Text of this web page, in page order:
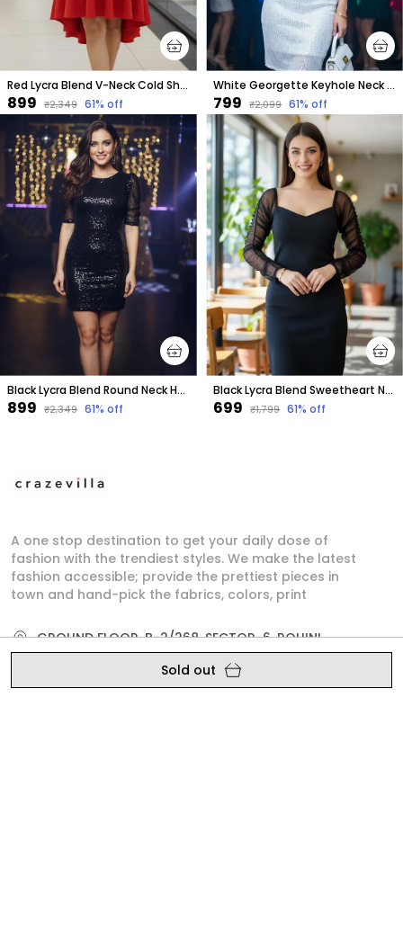
Sold out
Red Lycra Blend V-Neck Cold Shoulder Sleeve Knee Length High Low Dress For Women
₹899 ₹2,349 61% off
White Georgette Keyhole Neck Sleeveless Above Knee Bodycon Dress For Women
₹799 ₹2,099 61% off
Black Lycra Blend Round Neck Half Sleeve Above Knee Bodycon Dress For Women
₹899 ₹2,349 61% off
Black Lycra Blend Sweetheart Neck Full Sleeve Above Knee Bodycon Dress For Women
₹699 ₹1,799 61% off
A one stop destination to get your daily dose of
fashion with the trendiest styles. We make the latest
fashion accessible; provide the prettiest pieces in
town and hand-pick the fabrics, colors, print
GROUND FLOOR, B-2/268, SECTOR-6, ROHINI,
North West Delhi, Delhi,, Delhi, North West Delhi,